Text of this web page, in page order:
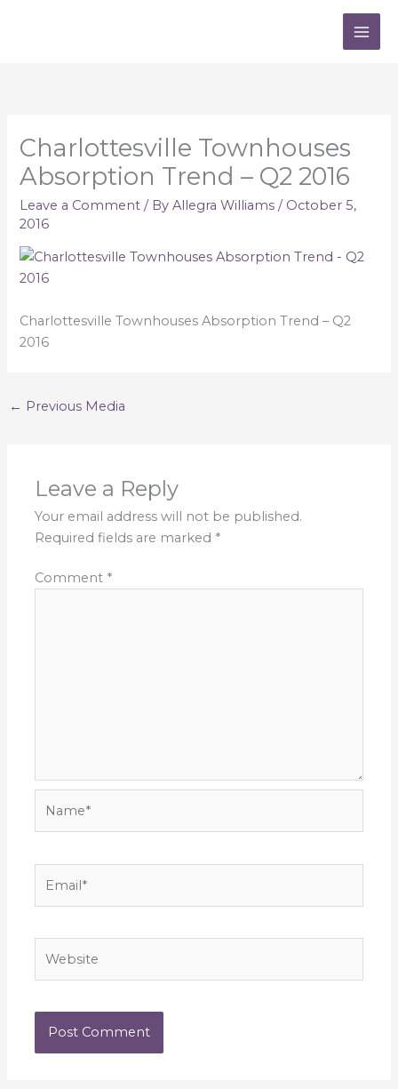
Charlottesville Townhouses
Absorption Trend – Q2 2016
Leave a Comment / ByAllegra Williams/ October 5,
2016
Charlottesville Townhouses Absorption Trend – Q2
2016
← Previous Media
Leave a Reply
Your email address will not be published.
Required fields are marked *
Comment *